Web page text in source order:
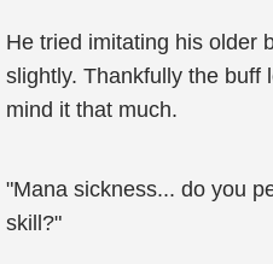
He tried imitating his older
slightly. Thankfully the buff
mind it that much.
"Mana sickness... do you
skill?"